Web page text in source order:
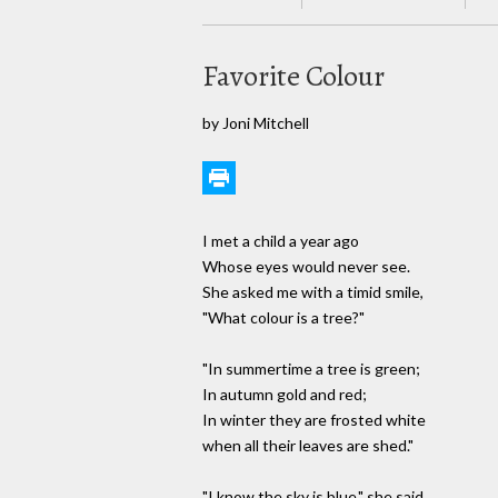
Favorite Colour
by Joni Mitchell
I met a child a year ago
Whose eyes would never see.
She asked me with a timid smile,
"What colour is a tree?"
"In summertime a tree is green;
In autumn gold and red;
In winter they are frosted white
when all their leaves are shed."